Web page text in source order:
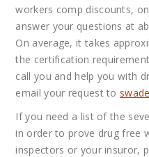
workers comp discounts,
answer your questions at
On average, it takes
the certification
call you and help you with
email your request to
If you need a list of the
in order to prove drug free
inspectors or your insuror,